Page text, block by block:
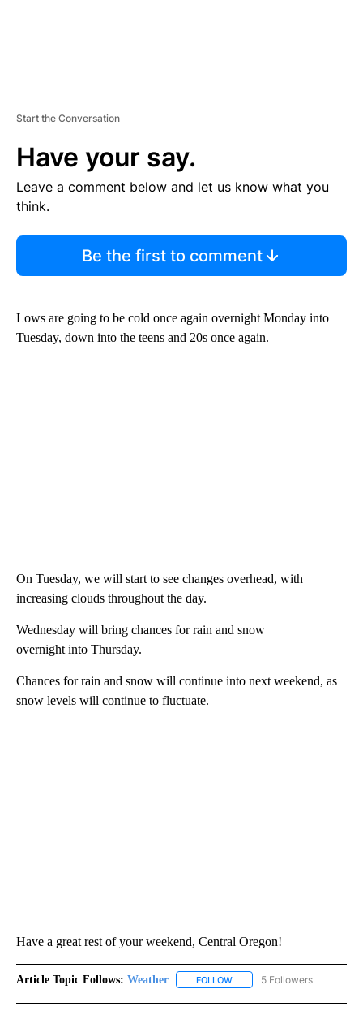
Start the Conversation
Have your say.
Leave a comment below and let us know what you
think.
Be the first to comment
Lows are going to be cold once again overnight Monday into
Tuesday, down into the teens and 20s once again.
On Tuesday, we will start to see changes overhead, with
increasing clouds throughout the day.
Wednesday will bring chances for rain and snow
overnight into Thursday.
Chances for rain and snow will continue into next weekend, as
snow levels will continue to fluctuate.
Have a great rest of your weekend, Central Oregon!
Article Topic Follows: Weather FOLLOW FOLLOW "WEATHER" TO
5 Followers